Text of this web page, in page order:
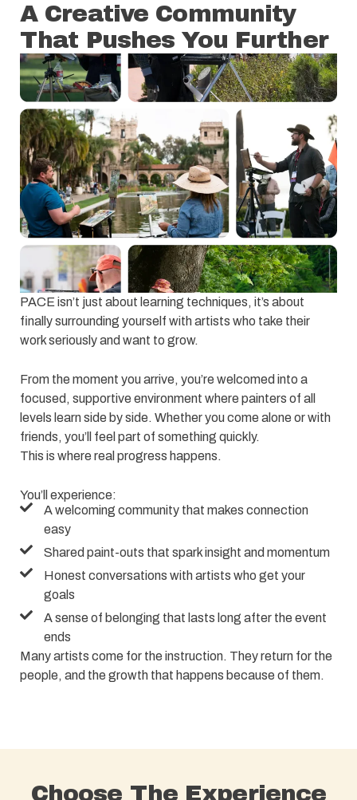
A Creative Community
That Pushes You Further
PACE isn’t just about learning techniques, it’s about
finally surrounding yourself with artists who take their
work seriously and want to grow.
From the moment you arrive, you’re welcomed into a
focused, supportive environment where painters of all
levels learn side by side. Whether you come alone or with
friends, you’ll feel part of something quickly.
This is where real progress happens.
You’ll experience:
A welcoming community that makes connection
easy
Shared paint-outs that spark insight and momentum
Honest conversations with artists who get your
goals
A sense of belonging that lasts long after the event
ends
Many artists come for the instruction. They return for the
people, and the growth that happens because of them.
Choose The Experience